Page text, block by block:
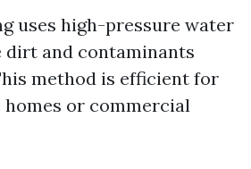
uses high-pressure water
dirt and contaminants
method is efficient for
or commercial